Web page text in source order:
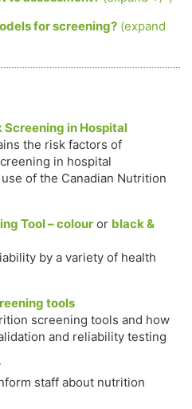
for screening? (expand
in Hospital
the risk factors of
in hospital
of the Canadian Nutrition
Tool – colour or black &
by a variety of health
tools
screening tools and how
and reliability testing
staff about nutrition